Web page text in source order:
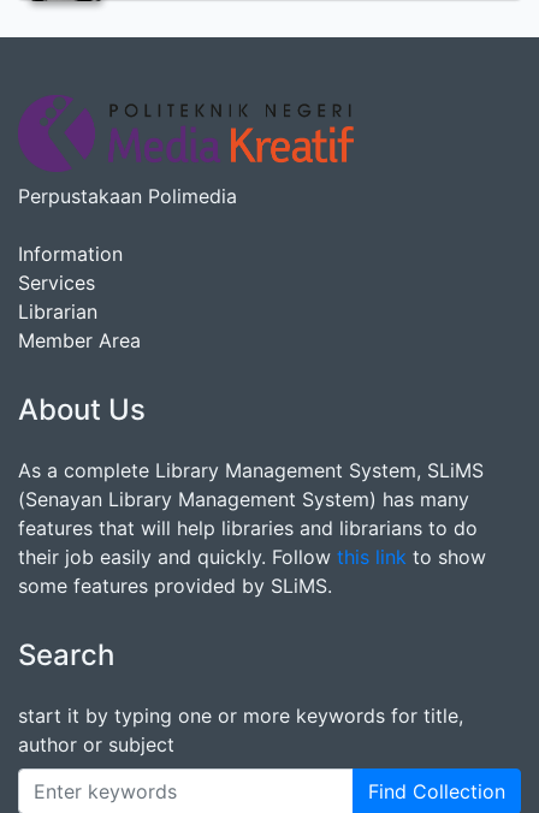
Perpustakaan Polimedia
Information
Services
Librarian
Member Area
About Us
As a complete Library Management System, SLiMS
(Senayan Library Management System) has many
features that will help libraries and librarians to do
their job easily and quickly. Follow this link to show
some features provided by SLiMS.
Search
start it by typing one or more keywords for title,
author or subject
Find Collection